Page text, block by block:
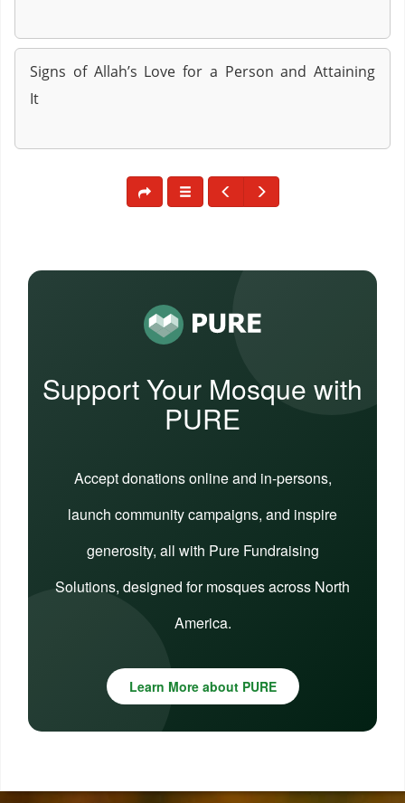
Signs of Allah’s Love for a Person and Attaining
It
Support Your Mosque with
PURE
Accept donations online and in-persons,
launch community campaigns, and inspire
generosity, all with Pure Fundraising
Solutions, designed for mosques across North
America.
Learn More about PURE